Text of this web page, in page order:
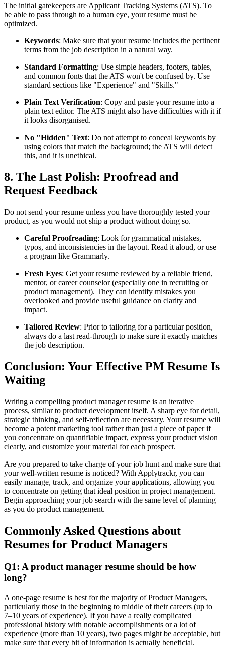
The initial gatekeepers are Applicant Tracking Systems (ATS). To
be able to pass through to a human eye, your resume must be
optimized.
Keywords: Make sure that your resume includes the pertinent
terms from the job description in a natural way.
Standard Formatting: Use simple headers, footers, tables,
and common fonts that the ATS won't be confused by. Use
standard sections like "Experience" and "Skills."
Plain Text Verification: Copy and paste your resume into a
plain text editor. The ATS might also have difficulties with it if
it looks disorganised.
No "Hidden" Text: Do not attempt to conceal keywords by
using colors that match the background; the ATS will detect
this, and it is unethical.
8. The Last Polish: Proofread and
Request Feedback
Do not send your resume unless you have thoroughly tested your
product, as you would not ship a product without doing so.
Careful Proofreading: Look for grammatical mistakes,
typos, and inconsistencies in the layout. Read it aloud, or use
a program like Grammarly.
Fresh Eyes: Get your resume reviewed by a reliable friend,
mentor, or career counselor (especially one in recruiting or
product management). They can identify mistakes you
overlooked and provide useful guidance on clarity and
impact.
Tailored Review: Prior to tailoring for a particular position,
always do a last read-through to make sure it exactly matches
the job description.
Conclusion: Your Effective PM Resume Is
Waiting
Writing a compelling product manager resume is an iterative
process, similar to product development itself. A sharp eye for detail,
strategic thinking, and self-reflection are necessary. Your resume will
become a potent marketing tool rather than just a piece of paper if
you concentrate on quantifiable impact, express your product vision
clearly, and customize your material for each prospect.
Are you prepared to take charge of your job hunt and make sure that
your well-written resume is noticed? With Applytrackr, you can
easily manage, track, and organize your applications, allowing you
to concentrate on getting that ideal position in project management.
Begin approaching your job search with the same level of planning
as you do product management.
Commonly Asked Questions about
Resumes for Product Managers
Q1: A product manager resume should be how
long?
A one-page resume is best for the majority of Product Managers,
particularly those in the beginning to middle of their careers (up to
7–10 years of experience). If you have a really complicated
professional history with notable accomplishments or a lot of
experience (more than 10 years), two pages might be acceptable, but
make sure that every bit of information is actually beneficial.